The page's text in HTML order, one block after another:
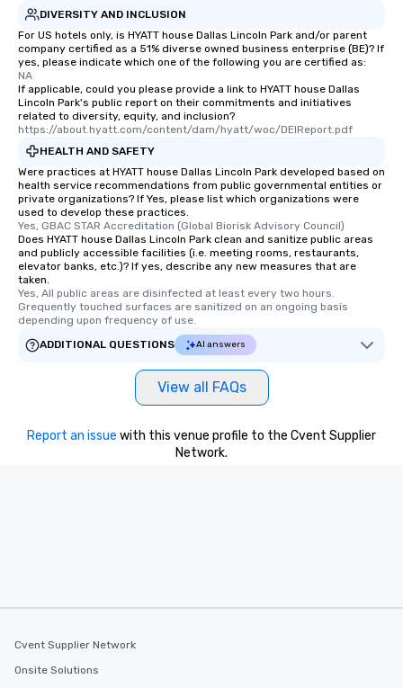
DIVERSITY AND INCLUSION
For US hotels only, is HYATT house Dallas Lincoln Park and/or parent
company certified as a 51% diverse owned business enterprise (BE)? If
yes, please indicate which one of the following you are certified as:
NA
If applicable, could you please provide a link to HYATT house Dallas
Lincoln Park's public report on their commitments and initiatives
related to diversity, equity, and inclusion?
https://about.hyatt.com/content/dam/hyatt/woc/DEIReport.pdf
HEALTH AND SAFETY
Were practices at HYATT house Dallas Lincoln Park developed based on
health service recommendations from public governmental entities or
private organizations? If Yes, please list which organizations were
used to develop these practices.
Yes, GBAC STAR Accreditation (Global Biorisk Advisory Council)
Does HYATT house Dallas Lincoln Park clean and sanitize public areas
and publicly accessible facilities (i.e. meeting rooms, restaurants,
elevator banks, etc.)? If yes, describe any new measures that are
taken.
Yes, All public areas are disinfected at least every two hours.
Grequently touched surfaces are sanitized on an ongoing basis
depending upon frequency of use.
ADDITIONAL QUESTIONS
AI answers
View all FAQs
Report an issue with this venue profile to the Cvent Supplier
Network.
Cvent Supplier Network
Onsite Solutions